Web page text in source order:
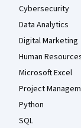
Cybersecurity
Data Analytics
Digital Marketing
Human
Microsoft Excel
Project
Python
SQL